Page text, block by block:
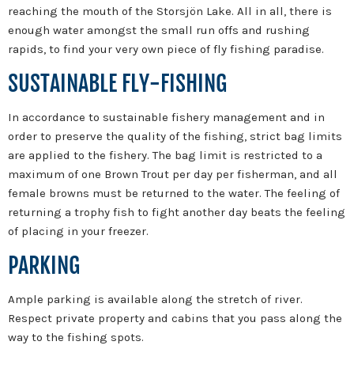
reaching the mouth of the Storsjön Lake. All in all, there is
enough water amongst the small run offs and rushing
rapids, to find your very own piece of fly fishing paradise.
SUSTAINABLE FLY-FISHING
In accordance to sustainable fishery management and in
order to preserve the quality of the fishing, strict bag limits
are applied to the fishery. The bag limit is restricted to a
maximum of one Brown Trout per day per fisherman, and all
female browns must be returned to the water. The feeling of
returning a trophy fish to fight another day beats the feeling
of placing in your freezer.
PARKING
Ample parking is available along the stretch of river.
Respect private property and cabins that you pass along the
way to the fishing spots.